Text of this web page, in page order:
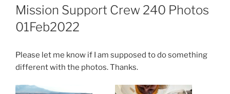
ON
Mission Support Crew 240 Photos
01Feb2022
Please let me know if I am supposed to do something
different with the photos. Thanks.